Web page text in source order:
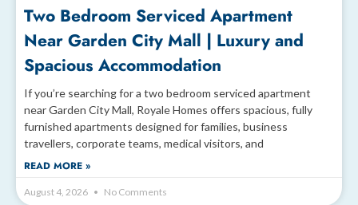
Two Bedroom Serviced Apartment
Near Garden City Mall | Luxury and
Spacious Accommodation
If you’re searching for a two bedroom serviced apartment
near Garden City Mall, Royale Homes offers spacious, fully
furnished apartments designed for families, business
travellers, corporate teams, medical visitors, and
READ MORE »
August 4, 2026 No Comments